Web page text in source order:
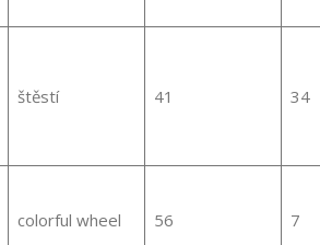
štěstí 41 34
colorful wheel 56 7